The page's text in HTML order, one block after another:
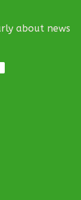
about news